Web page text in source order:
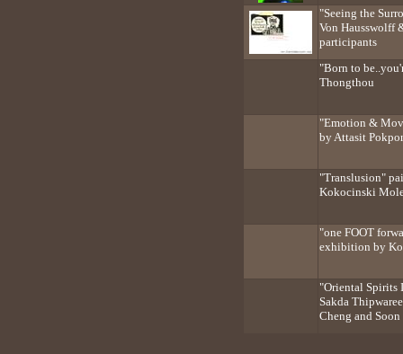
"Seeing the
Von Hausswolff
participants
"Born to
Thongthou
"Emotion &
by Attasit
"Translusion"
Kokocinski
"one FOOT
exhibition by
"Oriental
Sakda
Cheng and